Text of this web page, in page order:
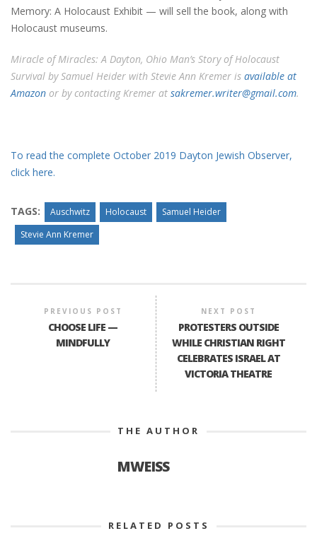
Memory: A Holocaust Exhibit — will sell the book, along with
Holocaust museums.
Miracle of Miracles: A Dayton, Ohio Man’s Story of Holocaust
Survival by Samuel Heider with Stevie Ann Kremer is available at
Amazon or by contacting Kremer at sakremer.writer@gmail.com.
To read the complete October 2019 Dayton Jewish Observer,
click here.
TAGS: Auschwitz Holocaust
Samuel Heider
Stevie Ann Kremer
PREVIOUS POST
CHOOSE LIFE —
MINDFULLY
NEXT POST
PROTESTERS OUTSIDE
WHILE CHRISTIAN RIGHT
CELEBRATES ISRAEL AT
VICTORIA THEATRE
THE AUTHOR
MWEISS
RELATED POSTS